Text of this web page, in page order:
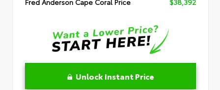
Unlock Instant Price